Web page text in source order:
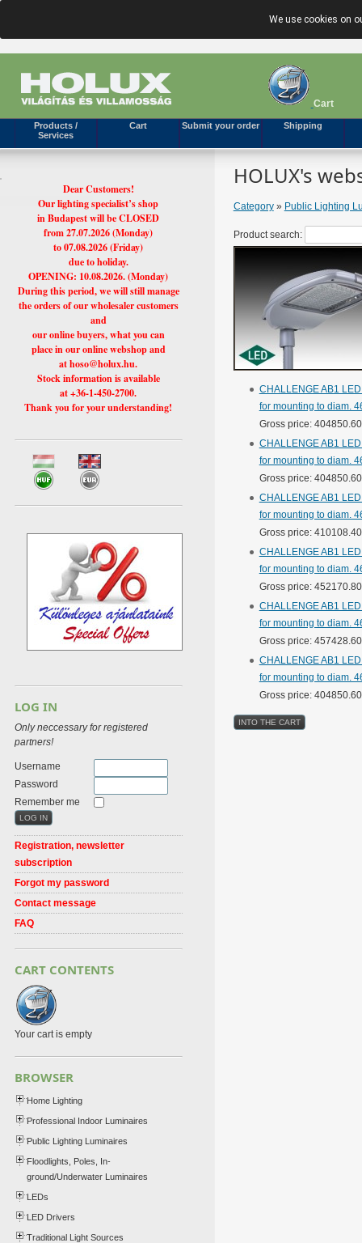
We use cookies on
Cart
Products /
Services
Cart Submit your order Shipping
HOLUX's
Category» Public Lighting
Product search:
CHALLENGE AB1
for mounting to diam.
Gross price:
CHALLENGE AB1
for mounting to diam.
Gross price:
CHALLENGE AB1
for mounting to diam.
Gross price:
CHALLENGE AB1
for mounting to diam.
Gross price:
CHALLENGE AB1
for mounting to diam.
Gross price:
CHALLENGE AB1
for mounting to diam.
Gross price:
Dear Customers!
Our lighting specialist’s shop
in Budapest will be CLOSED
from 27.07.2026 (Monday)
to 07.08.2026 (Friday)
due to holiday.
OPENING: 10.08.2026. (Monday)
During this period, we will still manage
the orders of our wholesaler customers
and
our online buyers, what you can
place in our online webshop and
at hoso@holux.hu.
Stock information is available
at +36-1-450-2700.
Thank you for your understanding!
LOG IN
Only neccessary for registered
partners!
Username
Password
Remember me
Registration, newsletter
subscription
Forgot my password
Contact message
FAQ
CART CONTENTS
Your cart is empty
BROWSER
Home Lighting
Professional Indoor Luminaires
Public Lighting Luminaires
Floodlights, Poles, In-
ground/Underwater Luminaires
LEDs
LED Drivers
Traditional Light Sources